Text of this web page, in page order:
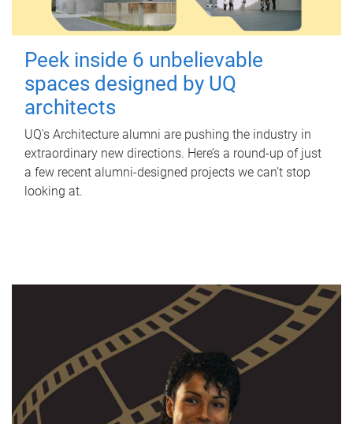
Peek inside 6 unbelievable
spaces designed by UQ
architects
UQ's Architecture alumni are pushing the industry in
extraordinary new directions. Here’s a round-up of just
a few recent alumni-designed projects we can’t stop
looking at.